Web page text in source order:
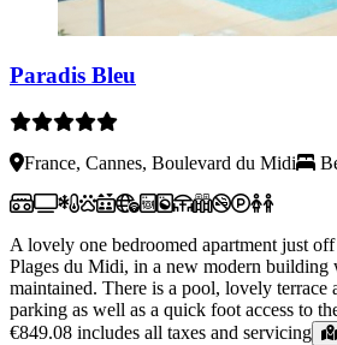
Paradis Bleu
France, Cannes, Boulevard du Midi
A lovely one bedroomed apartment just
Plages du Midi, in a new modern building
maintained. There is a pool, lovely terrace
parking as well as a quick foot access to
€849.08 includes all taxes and servicing